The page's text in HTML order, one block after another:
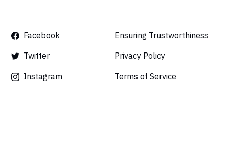
Facebook
Twitter
Instagram
Ensuring Trustworthiness
Privacy Policy
Terms of Service